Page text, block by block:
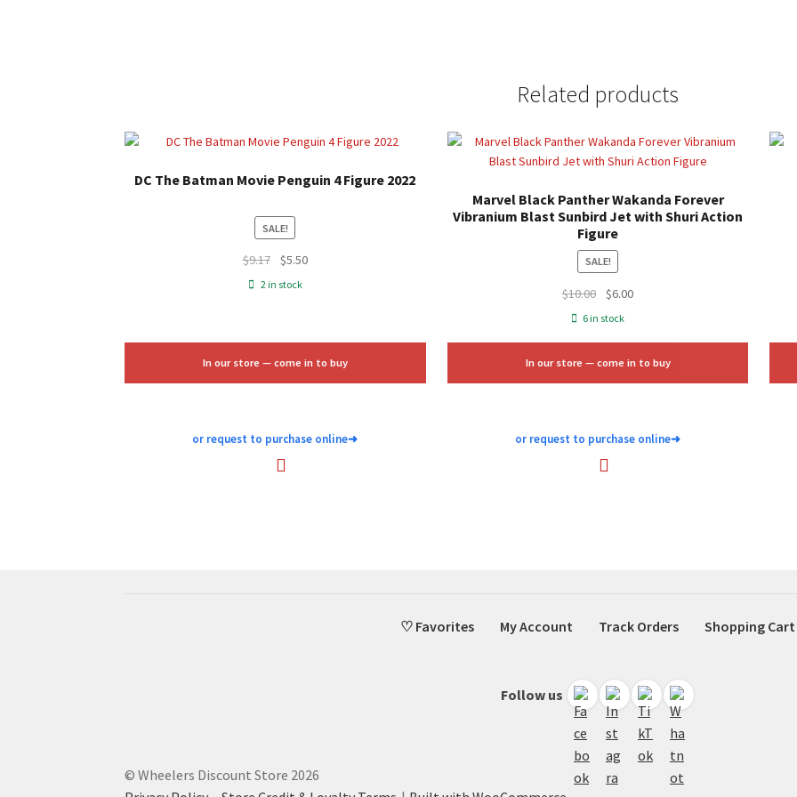
Related products
DC The Batman Movie Penguin 4 Figure 2022
SALE!
$9.17
Original
price
$5.50Current
2 in stock
In our store — come in to buy
or request to purchase online➜
Marvel Black Panther Wakanda Forever
Vibranium Blast Sunbird Jet with Shuri Action
Figure
SALE!
$10.00
Original
price
$6.00Current
6 in stock
In our store — come in to buy
or request to purchase online➜
♡ Favorites My Account Track Orders Shopping Cart
Follow us
© Wheelers Discount Store 2026